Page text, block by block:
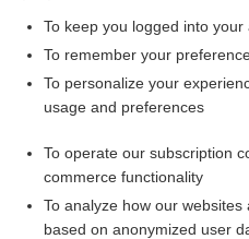
Want to read
I’m already
Browse
To keep you logged into
To remember your
To personalize your
usage and preferences
To operate our subscription
commerce functionality
To analyze how our
based on anonymized user